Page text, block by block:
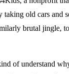
taking old cars and
brutal jingle,
of understand